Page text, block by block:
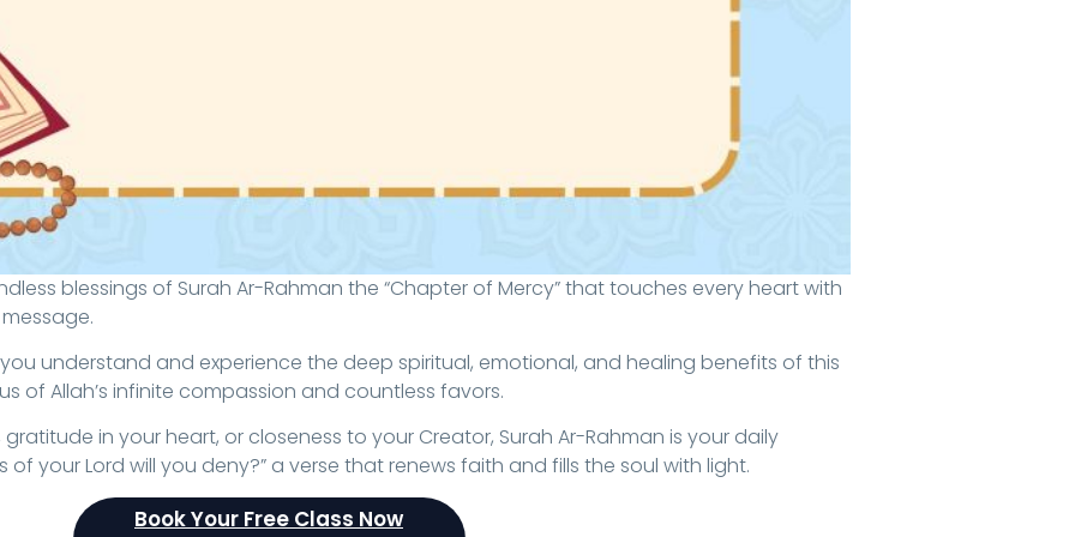
understand and experience the deep spiritual, emotional, and healing benefits of this
of Allah’s infinite compassion and countless favors.
in your heart, or closeness to your Creator, Surah Ar-Rahman is your daily
your Lord will you deny?” a verse that renews faith and fills the soul with light.
Book Your Free Class Now